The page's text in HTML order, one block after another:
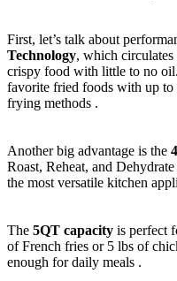
First, let’s talk about
Technology, which circulates
crispy food with little to no
favorite fried foods with up to
frying methods .
Another big advantage is the
Roast, Reheat, and
the most versatile kitchen
The 5QT capacity is perfect
of French fries or 5 lbs of
enough for daily meals .